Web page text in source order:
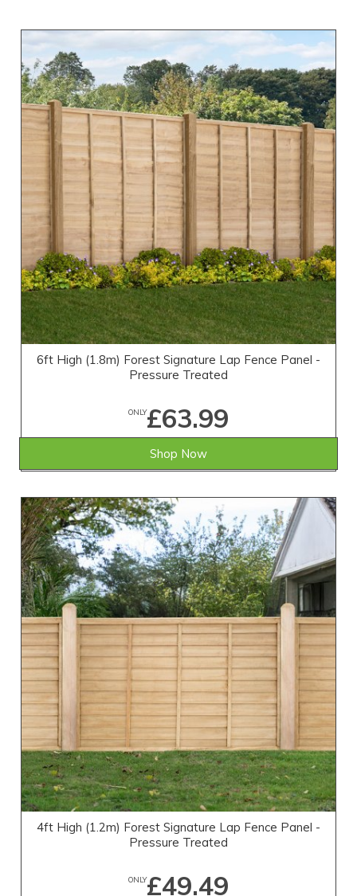
6ft High (1.8m) Forest Signature Lap Fence Panel -
Pressure Treated
ONLY£63.99
Shop Now
4ft High (1.2m) Forest Signature Lap Fence Panel -
Pressure Treated
ONLY£49.49